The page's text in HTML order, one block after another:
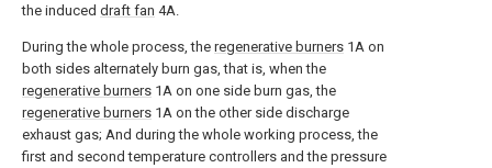
the induced draft fan 4A.
During the whole process, the regenerative burners 1A on
both sides alternately burn gas, that is, when the
regenerative burners 1A on one side burn gas, the
regenerative burners 1A on the other side discharge
exhaust gas; And during the whole working process, the
first and second temperature controllers and the pressure